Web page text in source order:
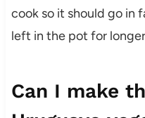
cook so it should go in
left in the pot for
Can I make